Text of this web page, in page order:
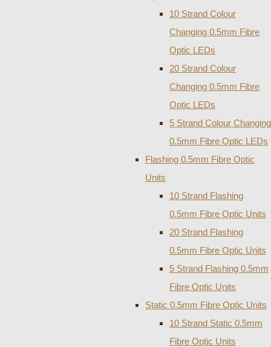
10 Strand Colour
Changing 0.5mm Fibre
Optic LEDs
20 Strand Colour
Changing 0.5mm Fibre
Optic LEDs
5 Strand Colour Changing
0.5mm Fibre Optic LEDs
Flashing 0.5mm Fibre Optic
Units
10 Strand Flashing
0.5mm Fibre Optic Units
20 Strand Flashing
0.5mm Fibre Optic Units
5 Strand Flashing 0.5mm
Fibre Optic Units
Static 0.5mm Fibre Optic Units
10 Strand Static 0.5mm
Fibre Optic Units